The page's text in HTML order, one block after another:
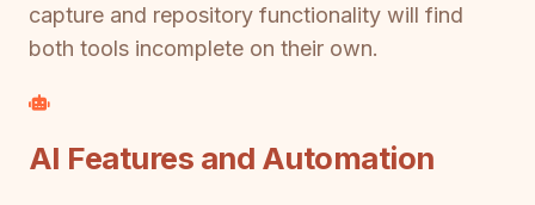
capture and repository functionality will find
both tools incomplete on their own.
AI Features and Automation